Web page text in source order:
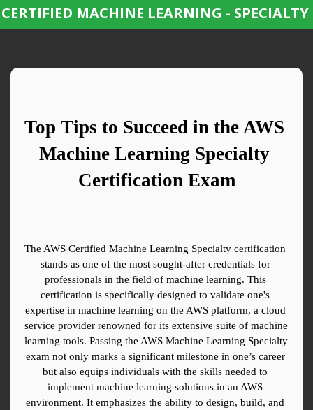
MACHINE LEARNING -
Top Tips to Succeed in the AWS
Machine Learning Specialty
Certification Exam
The AWS Certified Machine Learning Specialty certification
stands as one of the most sought-after credentials for
professionals in the field of machine learning. This
certification is specifically designed to validate one's
expertise in machine learning on the AWS platform, a cloud
service provider renowned for its extensive suite of machine
learning tools. Passing the AWS Machine Learning Specialty
exam not only marks a significant milestone in one’s career
but also equips individuals with the skills needed to
implement machine learning solutions in an AWS
environment. It emphasizes the ability to design, build, and